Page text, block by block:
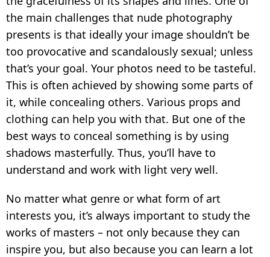
HOW TO WATERMARK PHOTOS ON ANDROID
HOW TO ADD A WATERMARK IN WORD
WHAT IS A WATERMARK?
WHAT IS A WATERMARK ON A VIDEO?
HOW TO MAKE A WATERMARK IN
PHOTOSHOP
HOW TO COPYRIGHT A PHOTO
FREE DOWNLOAD
the main challenges that nude photography
presents is that ideally your image shouldn’t be
too provocative and scandalously sexual; unless
that’s your goal. Your photos need to be tasteful.
This is often achieved by showing some parts of
it, while concealing others. Various props and
clothing can help you with that. But one of the
best ways to conceal something is by using
shadows masterfully. Thus, you’ll have to
understand and work with light very well.
No matter what genre or what form of art
interests you, it’s always important to study the
works of masters – not only because they can
inspire you, but also because you can learn a lot